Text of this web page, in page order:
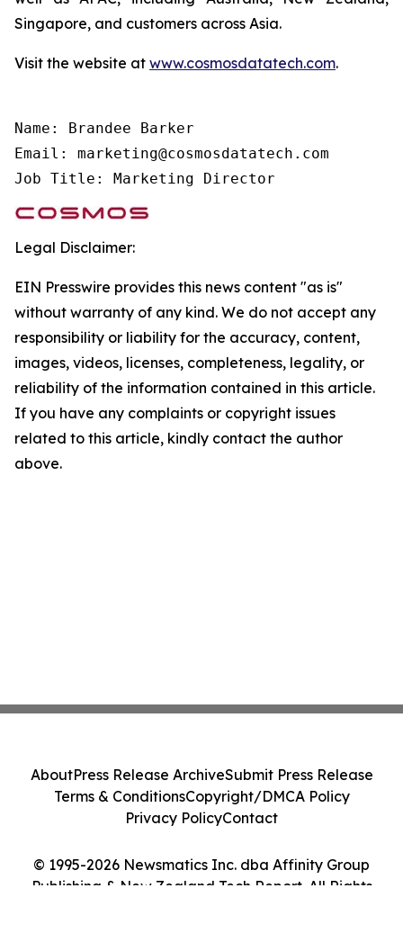
Singapore, and customers across Asia.
Visit the website at www.cosmosdatatech.com.
Name: Brandee Barker
Email: marketing@cosmosdatatech.com
Job Title: Marketing Director
Legal Disclaimer:
EIN Presswire provides this news content "as is"
without warranty of any kind. We do not accept any
responsibility or liability for the accuracy, content,
images, videos, licenses, completeness, legality, or
reliability of the information contained in this article.
If you have any complaints or copyright issues
related to this article, kindly contact the author
above.
© 1995-2026 Newsmatics Inc. dba Affinity Group
Publishing & New Zealand Tech Report. All Rights
AboutPress Release ArchiveSubmit Press Release
Terms & ConditionsCopyright/DMCA Policy
Privacy PolicyContact